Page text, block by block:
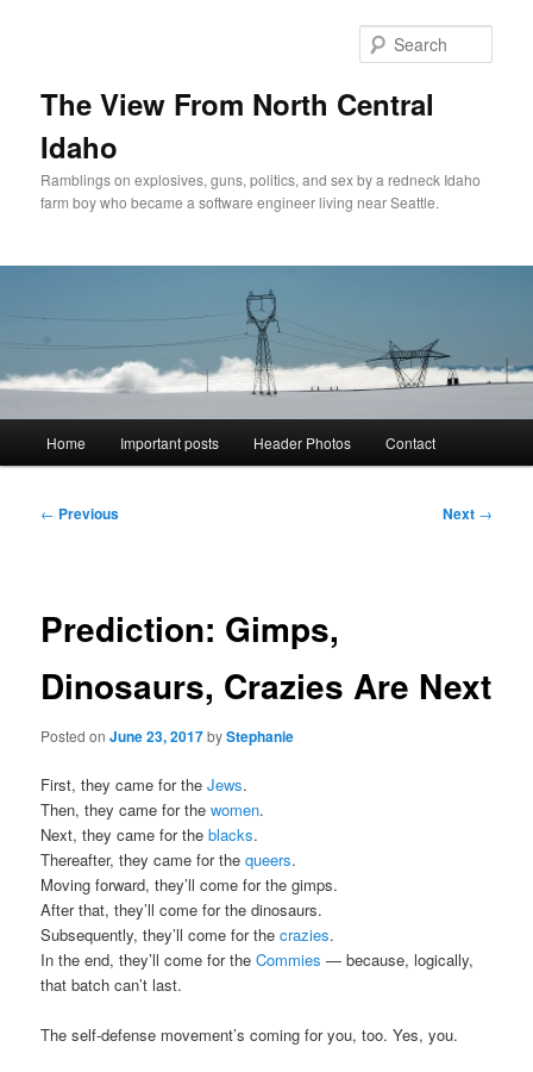
The View From North Central
Idaho
Ramblings on explosives, guns, politics, and sex by a redneck Idaho
farm boy who became a software engineer living near Seattle.
Home Important posts Header Photos Contact
Post
← Previous Next →
Prediction: Gimps,
Dinosaurs, Crazies Are Next
Posted onJune 23, 2017byStephanie
First, they came for theJews.
Then, they came for thewomen.
Next, they came for theblacks.
Thereafter, they came for thequeers.
Moving forward, they’ll come for the gimps.
After that, they’ll come for the dinosaurs.
Subsequently, they’ll come for thecrazies.
In the end, they’ll come for theCommies — because, logically,
that batch can’t last.
The self-defense movement’s coming for you, too. Yes, you.